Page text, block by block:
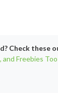
Check these
and Freebies